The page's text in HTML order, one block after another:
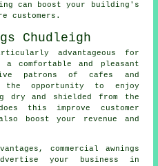
can boost your building's
customers.
advantageous for
and pleasant
patrons of cafes and
the opportunity to enjoy
dry and shielded from the
this improve customer
boost your revenue and
commercial awnings
your business in